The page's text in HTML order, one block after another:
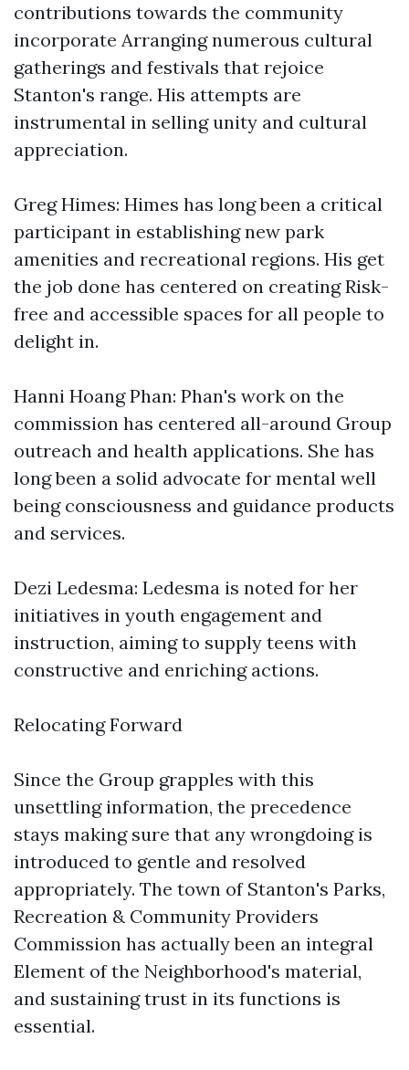
contributions towards the community
incorporate Arranging numerous cultural
gatherings and festivals that rejoice
Stanton's range. His attempts are
instrumental in selling unity and cultural
appreciation.
Greg Himes: Himes has long been a critical
participant in establishing new park
amenities and recreational regions. His get
the job done has centered on creating Risk-
free and accessible spaces for all people to
delight in.
Hanni Hoang Phan: Phan's work on the
commission has centered all-around Group
outreach and health applications. She has
long been a solid advocate for mental well
being consciousness and guidance products
and services.
Dezi Ledesma: Ledesma is noted for her
initiatives in youth engagement and
instruction, aiming to supply teens with
constructive and enriching actions.
Relocating Forward
Since the Group grapples with this
unsettling information, the precedence
stays making sure that any wrongdoing is
introduced to gentle and resolved
appropriately. The town of Stanton's Parks,
Recreation & Community Providers
Commission has actually been an integral
Element of the Neighborhood's material,
and sustaining trust in its functions is
essential.